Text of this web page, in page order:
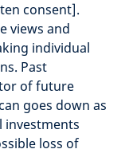
consent].
views and
individual
Past
of future
goes down as
investments
loss of